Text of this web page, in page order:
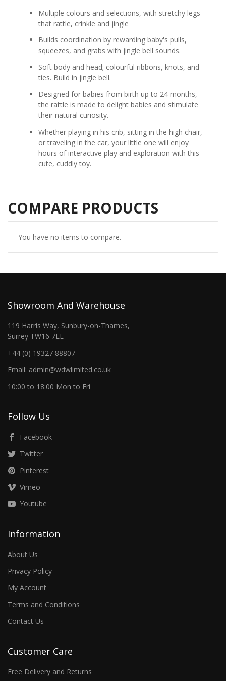
Multiple colours and selections, with stretchy legs
that rattle, crinkle and jingle
Builds coordination by rewarding baby's pulls,
squeezes, and grabs with jingle bell sounds.
Soft body and head; colourful ribbons, knots, and
ties. Build in jingle bell.
Designed for babies from birth up to 24 months,
the rattle is made to delight babies and stimulate
their natural curiosity.
Whether playing in his crib, sitting in the high chair,
or traveling in the car, your little one will enjoy
hours of interactive play and exploration with this
cute, cuddly toy.
COMPARE PRODUCTS
You have no items to compare.
Showroom And Warehouse
119 Harris Way, Sunbury-on-Thames,
Surrey TW16 7EL
+44 (0) 19327 88807
Email: admin@wdwlimited.co.uk
10:00 to 18:00 Mon to Fri
Follow Us
Facebook
Twitter
Pinterest
Vimeo
Youtube
Information
About Us
Privacy Policy
My Account
Terms and Conditions
Contact Us
Customer Care
Free Delivery and Returns